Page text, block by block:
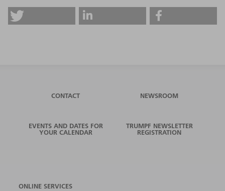
CONTACT NEWSROOM
EVENTS AND DATES FOR
YOUR CALENDAR
TRUMPF NEWSLETTER
REGISTRATION
ONLINE SERVICES